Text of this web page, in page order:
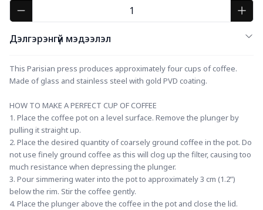
Дэлгэрэнгүй мэдээлэл
This Parisian press produces approximately four cups of coffee.
Made of glass and stainless steel with gold PVD coating.
HOW TO MAKE A PERFECT CUP OF COFFEE
1. Place the coffee pot on a level surface. Remove the plunger by
pulling it straight up.
2. Place the desired quantity of coarsely ground coffee in the pot. Do
not use finely ground coffee as this will clog up the filter, causing too
much resistance when depressing the plunger.
3. Pour simmering water into the pot to approximately 3 cm (1.2”)
below the rim. Stir the coffee gently.
4. Place the plunger above the coffee in the pot and close the lid.